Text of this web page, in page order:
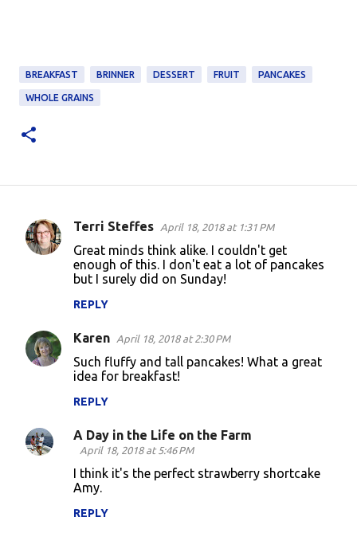
BREAKFAST BRINNER DESSERT FRUIT PANCAKES
WHOLE GRAINS
C
n
Terri Steffes April 18, 2018 at 1:31 PM
Great minds think alike. I couldn't get
enough of this. I don't eat a lot of pancakes
but I surely did on Sunday!
REPLY
Karen April 18, 2018 at 2:30 PM
Such fluffy and tall pancakes! What a great
idea for breakfast!
REPLY
A Day in the Life on the Farm
April 18, 2018 at 5:46 PM
I think it's the perfect strawberry shortcake
Amy.
REPLY